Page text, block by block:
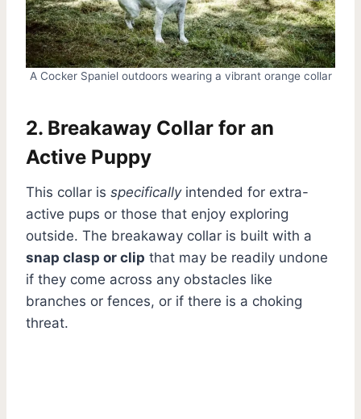
A Cocker Spaniel outdoors wearing a vibrant orange collar
2. Breakaway Collar for an
Active Puppy
This collar is specificallyintended for extra-
active pups or those that enjoy exploring
outside. The breakaway collar is built with a
snap clasp or clip that may be readily undone
if they come across any obstacles like
branches or fences, or if there is a choking
threat.